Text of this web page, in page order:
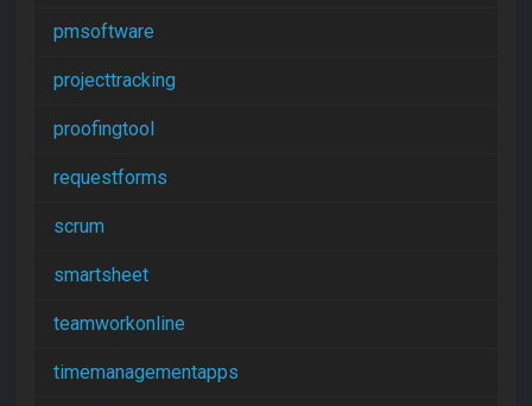
pmsoftware
projecttracking
proofingtool
requestforms
scrum
smartsheet
teamworkonline
timemanagementapps